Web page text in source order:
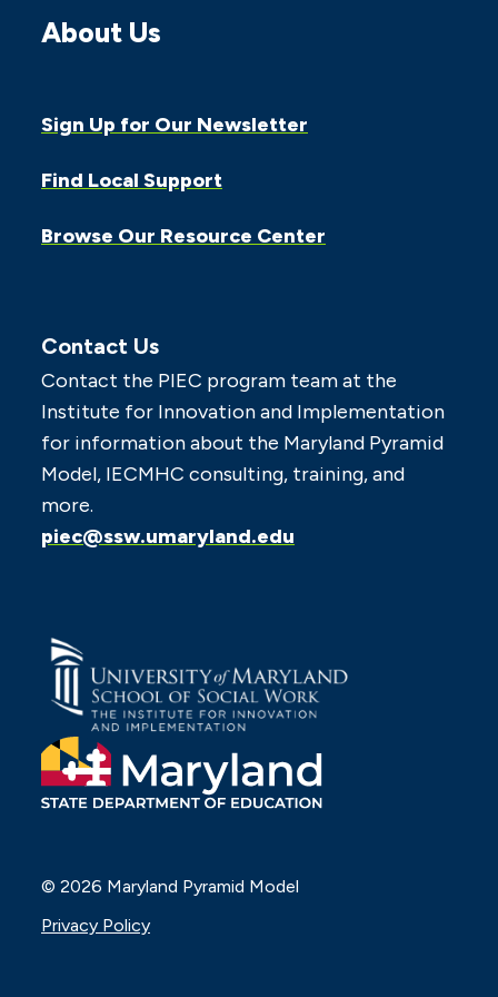
About Us
Sign Up for Our Newsletter
Find Local Support
Browse Our Resource Center
Contact Us
Contact the PIEC program team at the
Institute for Innovation and Implementation
for information about the Maryland Pyramid
Model, IECMHC consulting, training, and
more.
piec@ssw.umaryland.edu
© 2026 Maryland Pyramid Model
Privacy Policy